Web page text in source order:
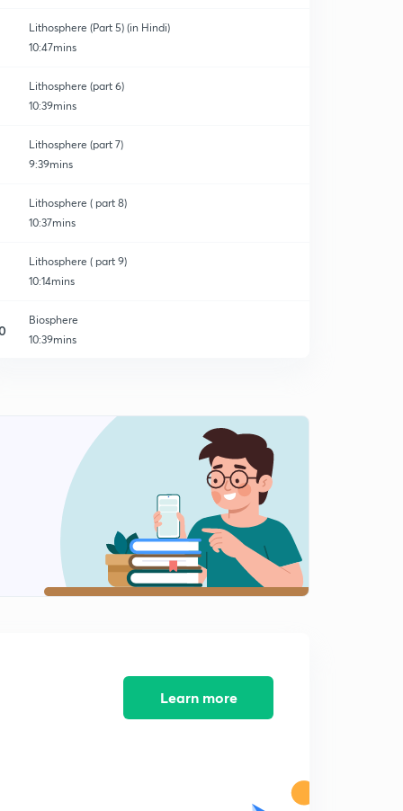
Lithosphere (Part 5) (in Hindi)
10:47mins
Lithosphere (part 6)
10:39mins
Lithosphere (part 7)
9:39mins
Lithosphere ( part 8)
10:37mins
Lithosphere ( part 9)
10:14mins
Biosphere
10:39mins
Hydrosphere ( part 2)
9:14mins
Hydrosphere ( part 3)
9:21mins
Learn more